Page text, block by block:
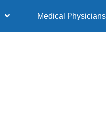
Medical Physicians